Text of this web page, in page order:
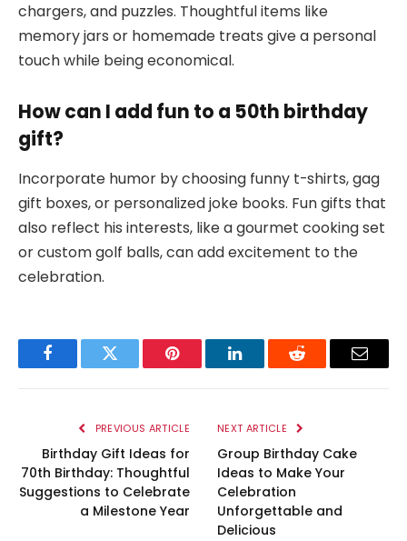
chargers, and puzzles. Thoughtful items like
memory jars or homemade treats give a personal
touch while being economical.
How can I add fun to a 50th birthday
gift?
Incorporate humor by choosing funny t-shirts, gag
gift boxes, or personalized joke books. Fun gifts that
also reflect his interests, like a gourmet cooking set
or custom golf balls, can add excitement to the
celebration.
FacebookTwitter Pinterest LinkedInReddit Email
PREVIOUS ARTICLE
Birthday Gift Ideas for
70th Birthday: Thoughtful
Suggestions to Celebrate
a Milestone Year
NEXT ARTICLE
Group Birthday Cake
Ideas to Make Your
Celebration
Unforgettable and
Delicious